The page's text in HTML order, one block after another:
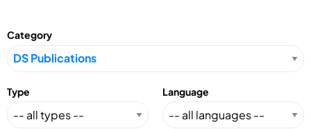
Category
Type Language